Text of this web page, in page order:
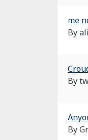
me
By
By
By